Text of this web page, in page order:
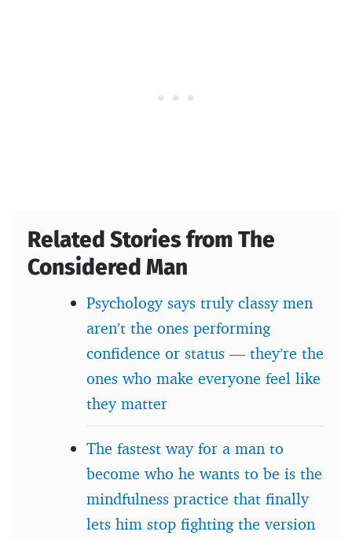
Related Stories from The
Considered Man
Psychology says truly classy men
aren’t the ones performing
confidence or status — they’re the
ones who make everyone feel like
they matter
The fastest way for a man to
become who he wants to be is the
mindfulness practice that finally
lets him stop fighting the version